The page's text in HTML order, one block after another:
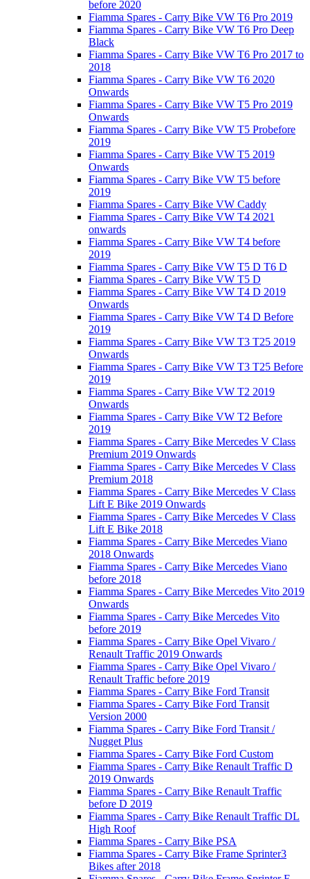
before 2020
Fiamma Spares - Carry Bike VW T6 Pro 2019
Fiamma Spares - Carry Bike VW T6 Pro Deep
Black
Fiamma Spares - Carry Bike VW T6 Pro 2017 to
2018
Fiamma Spares - Carry Bike VW T6 2020
Onwards
Fiamma Spares - Carry Bike VW T5 Pro 2019
Onwards
Fiamma Spares - Carry Bike VW T5 Probefore
2019
Fiamma Spares - Carry Bike VW T5 2019
Onwards
Fiamma Spares - Carry Bike VW T5 before
2019
Fiamma Spares - Carry Bike VW Caddy
Fiamma Spares - Carry Bike VW T4 2021
onwards
Fiamma Spares - Carry Bike VW T4 before
2019
Fiamma Spares - Carry Bike VW T5 D T6 D
Fiamma Spares - Carry Bike VW T5 D
Fiamma Spares - Carry Bike VW T4 D 2019
Onwards
Fiamma Spares - Carry Bike VW T4 D Before
2019
Fiamma Spares - Carry Bike VW T3 T25 2019
Onwards
Fiamma Spares - Carry Bike VW T3 T25 Before
2019
Fiamma Spares - Carry Bike VW T2 2019
Onwards
Fiamma Spares - Carry Bike VW T2 Before
2019
Fiamma Spares - Carry Bike Mercedes V Class
Premium 2019 Onwards
Fiamma Spares - Carry Bike Mercedes V Class
Premium 2018
Fiamma Spares - Carry Bike Mercedes V Class
Lift E Bike 2019 Onwards
Fiamma Spares - Carry Bike Mercedes V Class
Lift E Bike 2018
Fiamma Spares - Carry Bike Mercedes Viano
2018 Onwards
Fiamma Spares - Carry Bike Mercedes Viano
before 2018
Fiamma Spares - Carry Bike Mercedes Vito 2019
Onwards
Fiamma Spares - Carry Bike Mercedes Vito
before 2019
Fiamma Spares - Carry Bike Opel Vivaro /
Renault Traffic 2019 Onwards
Fiamma Spares - Carry Bike Opel Vivaro /
Renault Traffic before 2019
Fiamma Spares - Carry Bike Ford Transit
Fiamma Spares - Carry Bike Ford Transit
Version 2000
Fiamma Spares - Carry Bike Ford Transit /
Nugget Plus
Fiamma Spares - Carry Bike Ford Custom
Fiamma Spares - Carry Bike Renault Traffic D
2019 Onwards
Fiamma Spares - Carry Bike Renault Traffic
before D 2019
Fiamma Spares - Carry Bike Renault Traffic DL
High Roof
Fiamma Spares - Carry Bike PSA
Fiamma Spares - Carry Bike Frame Sprinter3
Bikes after 2018